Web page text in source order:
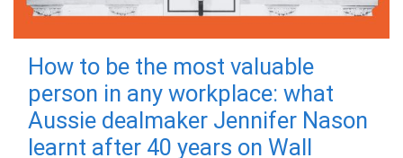
How to be the most valuable
person in any workplace: what
Aussie dealmaker Jennifer Nason
learnt after 40 years on Wall